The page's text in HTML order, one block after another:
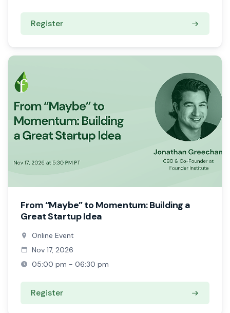
Register
From “Maybe” to Momentum: Building a
Great Startup Idea
Online Event
Nov 17, 2026
05:00 pm - 06:30 pm
Register